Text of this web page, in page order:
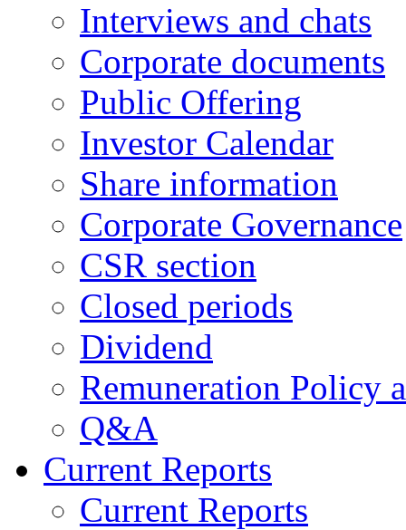
Interviews and chats
Corporate documents
Public Offering
Investor Calendar
Share information
Corporate Governance
CSR section
Closed periods
Dividend
Remuneration Policy
Q&A
Current Reports
Current Reports